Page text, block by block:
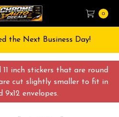
inch stickers that are round
cut slightly smaller to fit in
9x12 envelopes.
0
orders over $55 USD